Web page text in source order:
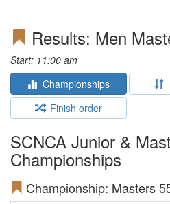
Results: Men
Start: 11:00 am
Championships
Finish order
SCNCA Junior &
Championships
Championship: Masters